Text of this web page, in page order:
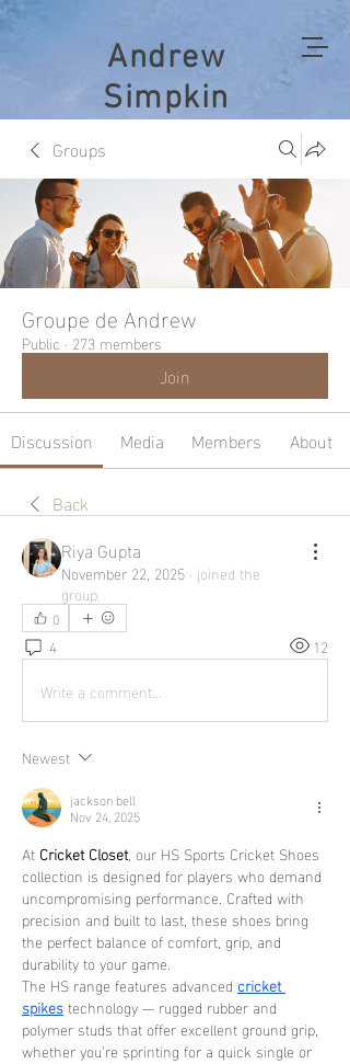
Andrew
Simpkin
Groups
Groupe de Andrew
Public · 273 members
Join
Discussion Media Members
About
Back
Riya Gupta
November 22, 2025 · joined the
group.
0
4
12
Write a comment...
Newest
jackson bell
Nov 24, 2025
At Cricket Closet, our HS Sports Cricket Shoes
collection is designed for players who demand
uncompromising performance. Crafted with
precision and built to last, these shoes bring
the perfect balance of comfort, grip, and
durability to your game.
The HS range features advanced cricket
spikes technology — rugged rubber and
polymer studs that offer excellent ground grip,
whether you’re sprinting for a quick single or